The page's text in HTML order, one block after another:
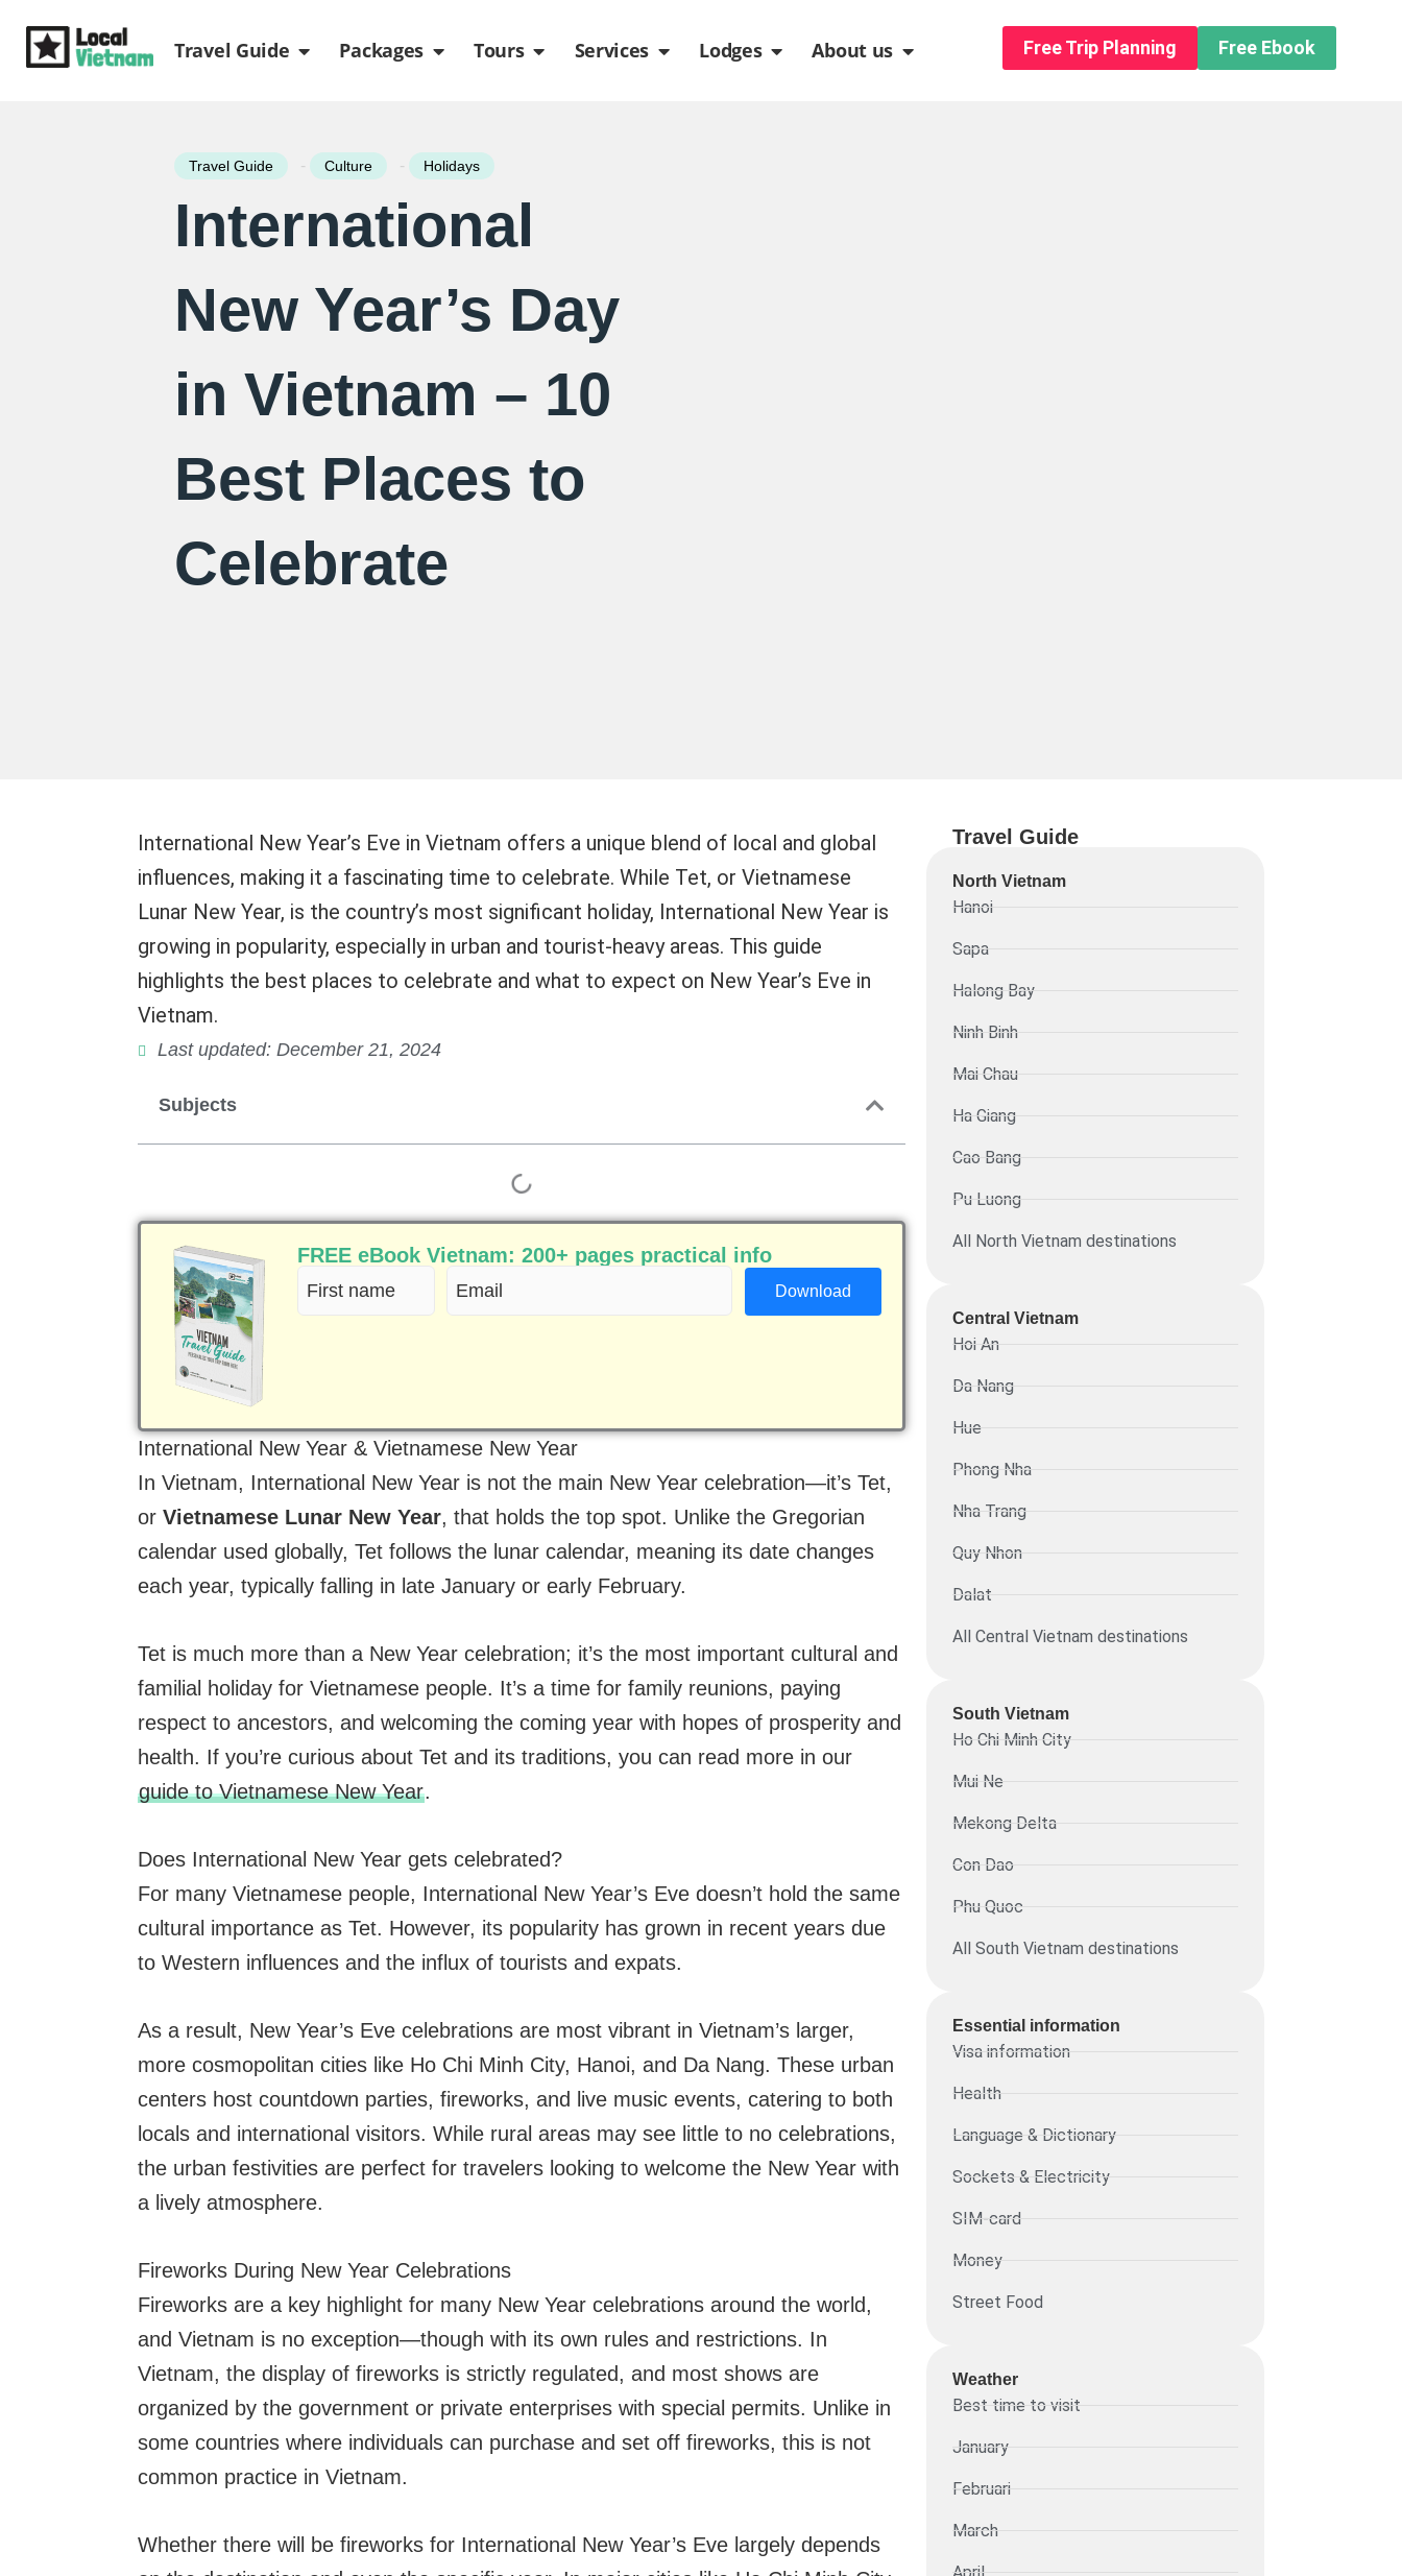
Travel Guide Open Travel Guide
Packages Open Packages
Tours Open Tours
Services Open Services
Lodges Open Lodges
About us Open About usFree Trip Planning Free Ebook
Travel Guide - Culture - Holidays
International
New Year’s Day
in Vietnam – 10
Best Places to
Celebrate
International New Year’s Eve in Vietnam offers a unique blend of local and global
influences, making it a fascinating time to celebrate. While Tet, or Vietnamese
Lunar New Year, is the country’s most significant holiday, International New Year is
growing in popularity, especially in urban and tourist-heavy areas. This guide
highlights the best places to celebrate and what to expect on New Year’s Eve in
Vietnam.
Last updated: December 21, 2024
Subjects
FREE eBook Vietnam: 200+ pages practical info
First
name
Email
(Required)
International New Year & Vietnamese New Year
In Vietnam, International New Year is not the main New Year celebration—it’s Tet,
or Vietnamese Lunar New Year, that holds the top spot. Unlike the Gregorian
calendar used globally, Tet follows the lunar calendar, meaning its date changes
each year, typically falling in late January or early February.
Tet is much more than a New Year celebration; it’s the most important cultural and
familial holiday for Vietnamese people. It’s a time for family reunions, paying
respect to ancestors, and welcoming the coming year with hopes of prosperity and
health. If you’re curious about Tet and its traditions, you can read more in our
guide to Vietnamese New Year.
Does International New Year gets celebrated?
For many Vietnamese people, International New Year’s Eve doesn’t hold the same
cultural importance as Tet. However, its popularity has grown in recent years due
to Western influences and the influx of tourists and expats.
As a result, New Year’s Eve celebrations are most vibrant in Vietnam’s larger,
more cosmopolitan cities like Ho Chi Minh City, Hanoi, and Da Nang. These urban
centers host countdown parties, fireworks, and live music events, catering to both
locals and international visitors. While rural areas may see little to no celebrations,
the urban festivities are perfect for travelers looking to welcome the New Year with
a lively atmosphere.
Fireworks During New Year Celebrations
Fireworks are a key highlight for many New Year celebrations around the world,
and Vietnam is no exception—though with its own rules and restrictions. In
Vietnam, the display of fireworks is strictly regulated, and most shows are
organized by the government or private enterprises with special permits. Unlike in
some countries where individuals can purchase and set off fireworks, this is not
common practice in Vietnam.
Whether there will be fireworks for International New Year’s Eve largely depends
Travel Guide
North Vietnam
Hanoi
Sapa
Halong Bay
Ninh Binh
Mai Chau
Ha Giang
Cao Bang
Pu Luong
All North Vietnam destinations
Central Vietnam
Hoi An
Da Nang
Hue
Phong Nha
Nha Trang
Quy Nhon
Dalat
All Central Vietnam destinations
South Vietnam
Ho Chi Minh City
Mui Ne
Mekong Delta
Con Dao
Phu Quoc
All South Vietnam destinations
Essential information​
Visa information
Health
Language & Dictionary
Sockets & Electricity
SIM-card
Money
Street Food
Weather
Best time to visit
January
Februari
March